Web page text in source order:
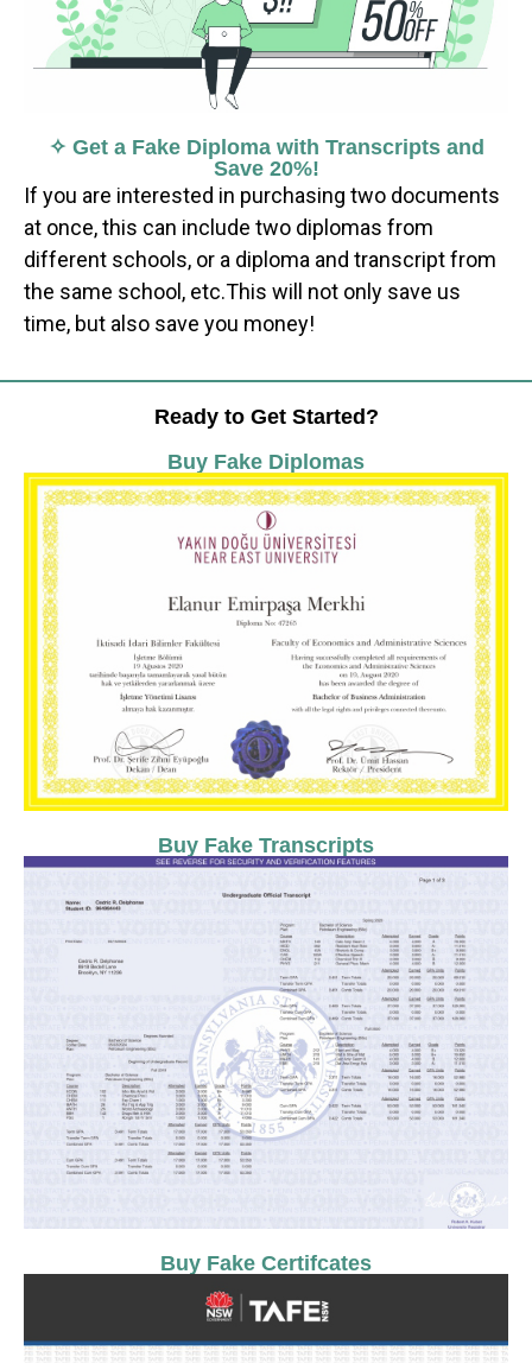
✧ Get a Fake Diploma with Transcripts and
Save 20%!
If you are interested in purchasing two documents
at once, this can include two diplomas from
different schools, or a diploma and transcript from
the same school, etc.This will not only save us
time, but also save you money!
Ready to Get Started?
Buy Fake Diplomas
Buy Fake Transcripts
Buy Fake Certifcates